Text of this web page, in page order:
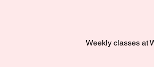
Weekly classes at